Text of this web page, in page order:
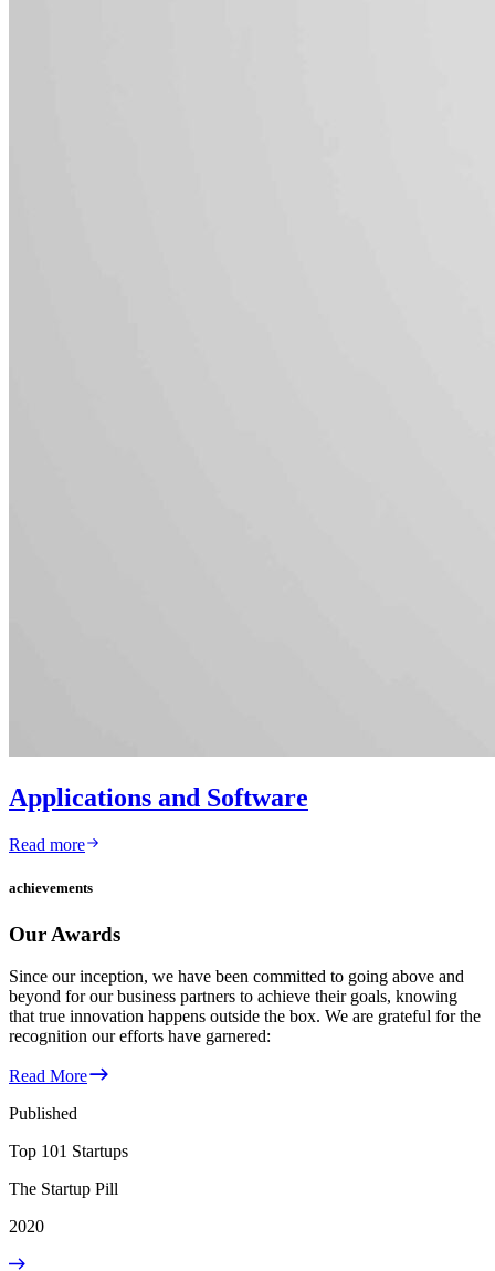
Applications and Software
Read more
achievements
Our Awards
Since our inception, we have been committed to going above and
beyond for our business partners to achieve their goals, knowing
that true innovation happens outside the box. We are grateful for the
recognition our efforts have garnered:
Read More
Published
Top 101 Startups
The Startup Pill
2020